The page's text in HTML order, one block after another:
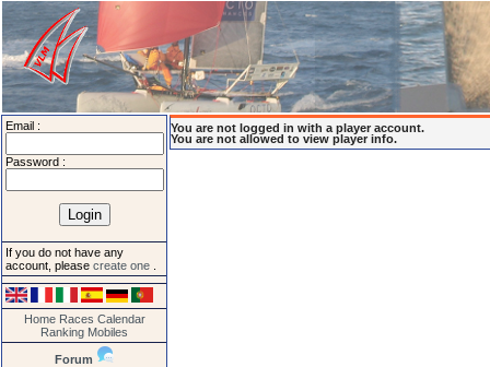
Email :
Password :
If you do not have any
account, please create one
Home Races Calendar
Ranking Mobiles
Forum
You are not logged in with a player account.
You are not allowed to view player info.